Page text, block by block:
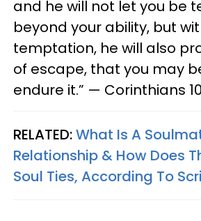
and he will not let you be
beyond your ability, but
temptation, he will also
of escape, that you may
endure it.” — Corinthians
RELATED:What Is A
Relationship & How Does
Soul Ties, According To